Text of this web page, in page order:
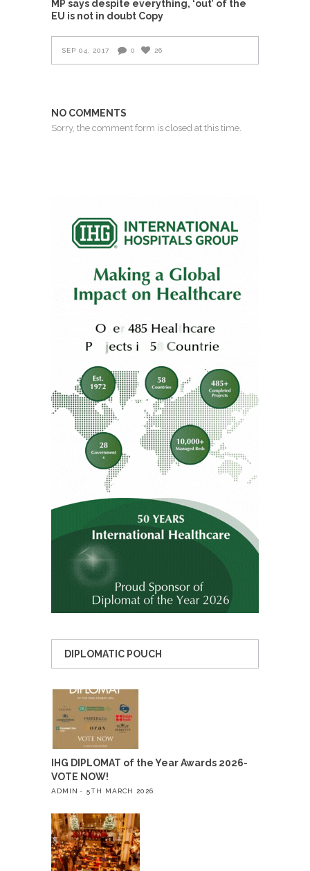
MP says despite everything, ‘out’ of the
EU is not in doubt Copy
SEP 04, 2017 0 26
NO COMMENTS
Sorry, the comment form is closed at this time.
DIPLOMATIC POUCH
IHG DIPLOMAT of the Year Awards 2026-
VOTE NOW!
ADMIN 5TH MARCH 2026